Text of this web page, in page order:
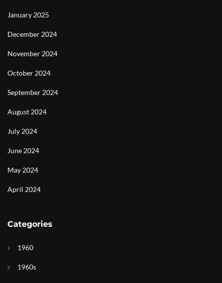
January 2025
December 2024
November 2024
October 2024
September 2024
August 2024
July 2024
June 2024
May 2024
April 2024
Categories
1960
1960s